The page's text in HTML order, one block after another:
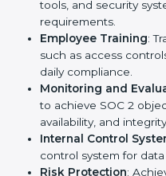
Meeting the
important step as the
risk reduction, and
factors for business
across IT, SaaS, and
SOC 2 compliant
competitive in the
is only the first step.
needed for long-term
fully follow SOC 2 gain: